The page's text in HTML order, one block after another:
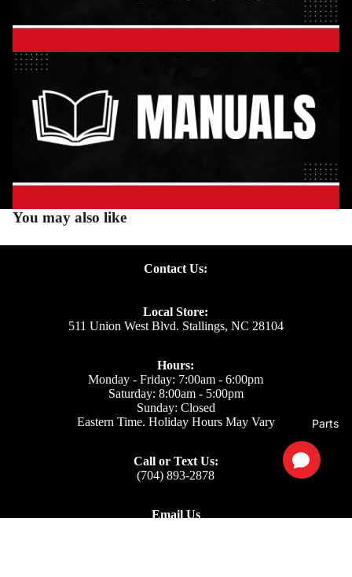
Parts
You may also like
Contact Us:
Local Store:
511 Union West Blvd. Stallings, NC 28104
Hours:
Monday - Friday: 7:00am - 6:00pm
Saturday: 8:00am - 5:00pm
Sunday: Closed
Eastern Time. Holiday Hours May Vary
Call or Text Us:
(704) 893-2878
Email Us